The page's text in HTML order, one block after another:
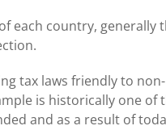
each country, generally
tax laws friendly to non-
is historically one of
and as a result of